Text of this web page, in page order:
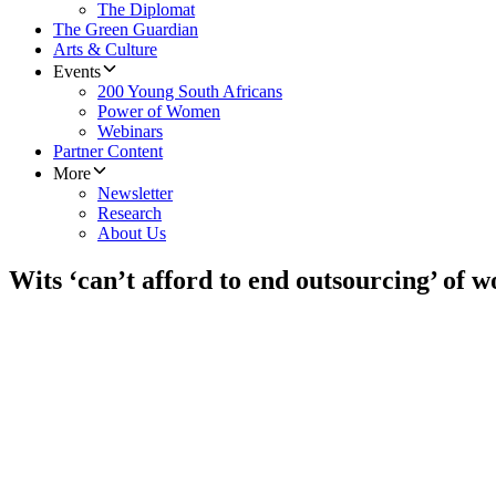
The Diplomat
The Green Guardian
Arts & Culture
Events
200 Young South Africans
Power of Women
Webinars
Partner Content
More
Newsletter
Research
About Us
Wits ‘can’t afford to end outsourcing’ of